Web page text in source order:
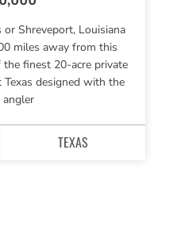
or Shreveport, Louisiana
miles away from this
finest 20-acre private
designed with the
angler
TEXAS